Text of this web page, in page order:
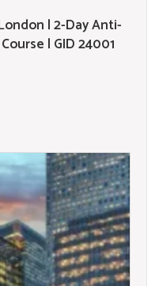
| 2-Day Anti-
| GID 24001